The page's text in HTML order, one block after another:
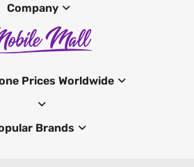
Company
Prices Worldwide
Brands